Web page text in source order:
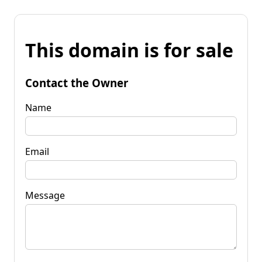
This domain is for sale
Contact the Owner
Name
Email
Message